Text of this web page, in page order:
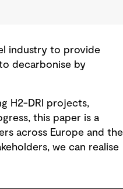
industry to provide
decarbonise by
H2-DRI projects,
this paper is a
across Europe and the
we can realise